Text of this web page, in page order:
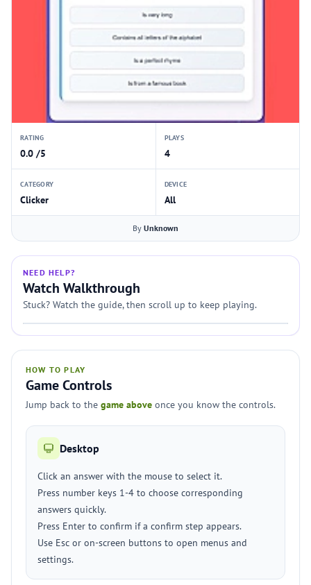
RATING
0.0 /5
PLAYS
4
CATEGORY
Clicker
DEVICE
All
By Unknown
NEED HELP?
Watch Walkthrough
Stuck? Watch the guide, then scroll up to keep playing.
HOW TO PLAY
Game Controls
Jump back to the game above once you know the controls.
Desktop
Click an answer with the mouse to select it.
Press number keys 1-4 to choose corresponding
answers quickly.
Press Enter to confirm if a confirm step appears.
Use Esc or on-screen buttons to open menus and
settings.